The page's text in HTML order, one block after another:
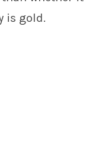
is gold.